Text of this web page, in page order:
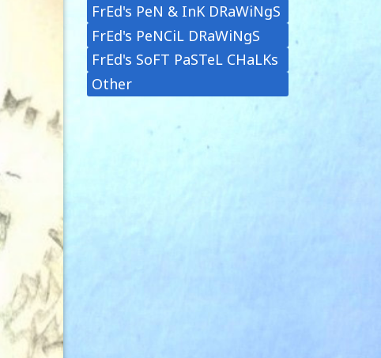
FrEd's PeN & InK DRaWiNgS
FrEd's PeNCiL DRaWiNgS
FrEd's SoFT PaSTeL CHaLKs
Other